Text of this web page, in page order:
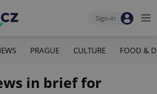
Sign-in
PRAGUE CULTURE FOOD &
in brief for